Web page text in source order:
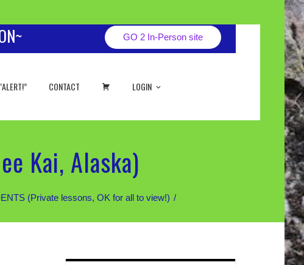
GO 2 In-Person site
“ALERT!” CONTACT LOGIN
Kai, Alaska)
(Private lessons, OK for all to view!)